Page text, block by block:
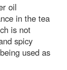
oil
in the tea
is not
spicy
used as